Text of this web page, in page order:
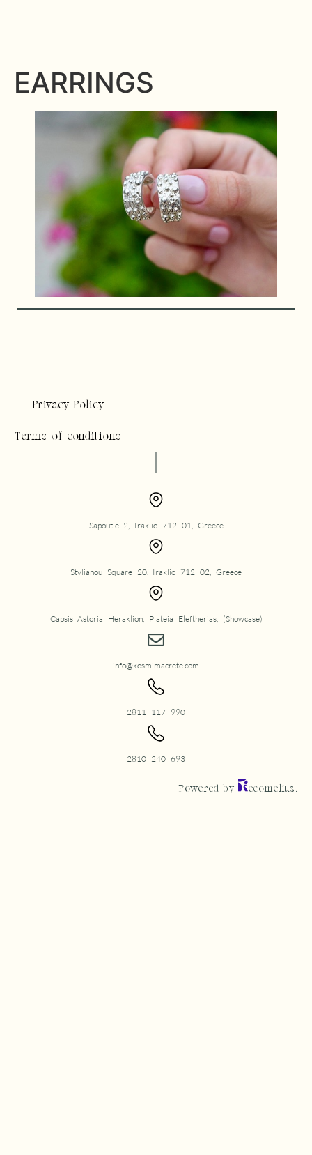
EARRINGS
Privacy Policy
Terms of conditions
Sapoutie 2, Iraklio 712 01, Greece
Stylianou Square 20, Iraklio 712 02, Greece
Capsis Astoria Heraklion, Plateia Eleftherias, (Showcase)
info@kosmimacrete.com
2811 117 990
2810 240 693
Powered by ecomelius.